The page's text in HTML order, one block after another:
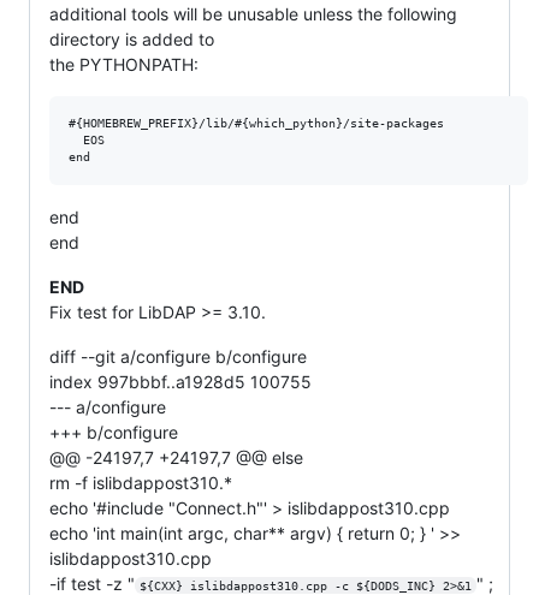
additional tools will be unusable unless the following
directory is added to
the PYTHONPATH:
#{HOMEBREW_PREFIX}/lib/#{which_python}/site-packages
  EOS
end
end
END
Fix test for LibDAP >= 3.10.
diff --git a/configure b/configure
index 997bbbf..a1928d5 100755
--- a/configure
+++ b/configure
@@ -24197,7 +24197,7 @@ else
rm -f islibdappost310.*
echo '#include "Connect.h"' > islibdappost310.cpp
echo 'int main(int argc, char** argv) { return 0; } ' >>
islibdappost310.cpp
-if test -z " ${CXX} islibdappost310.cpp -c ${DODS_INC} 2>&1
" ;